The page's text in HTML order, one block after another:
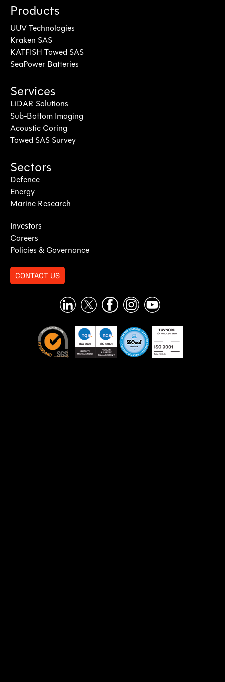
Products
UUV Technologies
Kraken SAS
KATFISH Towed SAS
SeaPower Batteries
Services
LiDAR Solutions
Sub-Bottom Imaging
Acoustic Coring
Towed SAS Survey
Sectors
Defence
Energy
Marine Research
Investors
Careers
Policies & Governance
CONTACT US